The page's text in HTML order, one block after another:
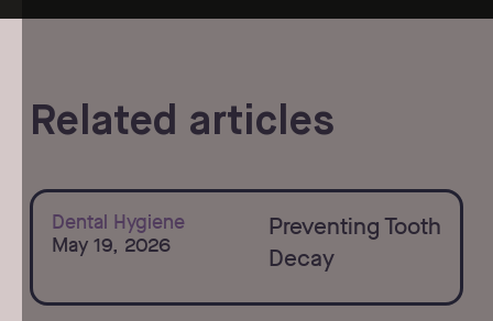
Related articles
Dental Hygiene
May 19, 2026
Preventing Tooth
Decay
Learn more